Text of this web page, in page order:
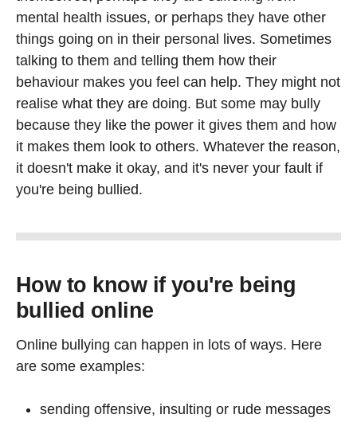
mental health issues, or perhaps they have other
things going on in their personal lives. Sometimes
talking to them and telling them how their
behaviour makes you feel can help. They might not
realise what they are doing. But some may bully
because they like the power it gives them and how
it makes them look to others. Whatever the reason,
it doesn't make it okay, and it's never your fault if
you're being bullied.
How to know if you're being
bullied online
Online bullying can happen in lots of ways. Here
are some examples:
sending offensive, insulting or rude messages